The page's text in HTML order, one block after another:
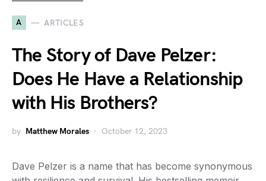
A ARTICLES
The Story of Dave Pelzer:
Does He Have a Relationship
with His Brothers?
by Matthew Morales October 12, 2023
Dave Pelzer is a name that has become synonymous